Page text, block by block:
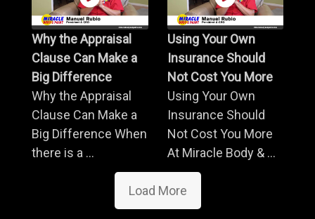
Why the Appraisal
Clause Can Make a
Big Difference
Why the Appraisal
Clause Can Make a
Big Difference When
there is a ...
Using Your Own
Insurance Should
Not Cost You More
Using Your Own
Insurance Should
Not Cost You More
At Miracle Body & ...
Load More